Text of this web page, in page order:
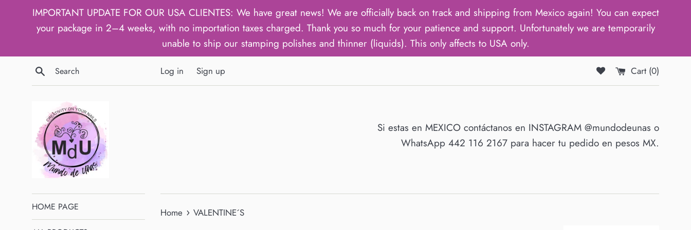
IMPORTANT UPDATE FOR OUR USA CLIENTES: We have great news! We are officially back on track and shipping from Mexico again! You can expect
your package in 2–4 weeks, with no importation taxes charged. Thank you so much for your patience and support. Unfortunately we are temporarily
unable to ship our stamping polishes and thinner (liquids). This only affects to USA only.
Search
Log in Sign up Cart (0)
Si estas en MEXICO contáctanos en INSTAGRAM @mundodeunas o
WhatsApp 442 116 2167 para hacer tu pedido en pesos MX.
HOME PAGE Home › VALENTINE´S